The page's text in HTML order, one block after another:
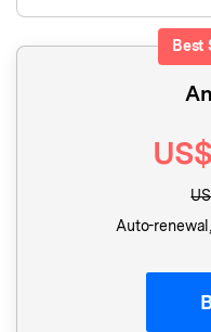
Best
US$
Auto-